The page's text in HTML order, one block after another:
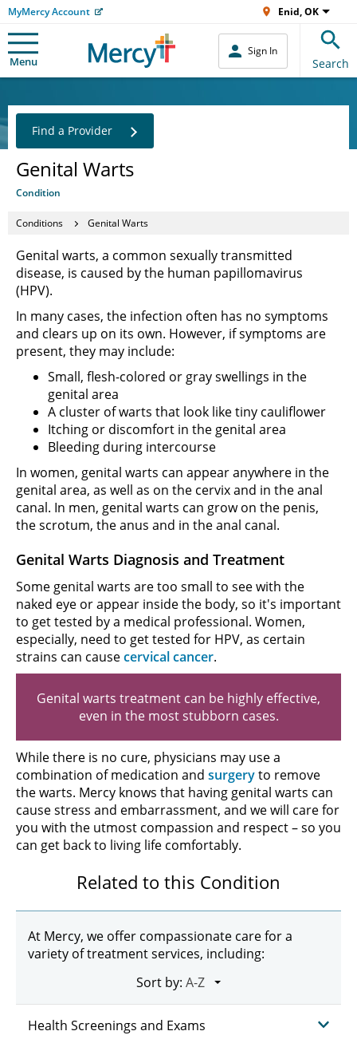
MyMercy Account Enid, OK
Menu
Sign In
Search
Genital Warts
Condition
Find a Provider
Conditions Genital Warts
Genital warts, a common sexually transmitted
disease, is caused by the human papillomavirus
(HPV).
In many cases, the infection often has no symptoms
and clears up on its own. However, if symptoms are
present, they may include:
Small, flesh-colored or gray swellings in the
genital area
A cluster of warts that look like tiny cauliflower
Itching or discomfort in the genital area
Bleeding during intercourse
In women, genital warts can appear anywhere in the
genital area, as well as on the cervix and in the anal
canal. In men, genital warts can grow on the penis,
the scrotum, the anus and in the anal canal.
Genital Warts Diagnosis and Treatment
Some genital warts are too small to see with the
naked eye or appear inside the body, so it's important
to get tested by a medical professional. Women,
especially, need to get tested for HPV, as certain
strains can causecervical cancer.
Genital warts treatment can be highly effective,
even in the most stubborn cases.
While there is no cure, physicians may use a
combination of medication and surgeryto remove
the warts. Mercy knows that having genital warts can
cause stress and embarrassment, and we will care for
you with the utmost compassion and respect – so you
can get back to living life comfortably.
Related to this Condition
At Mercy, we offer compassionate care for a
variety of treatment services, including:
Sort by:
Health Screenings and Exams